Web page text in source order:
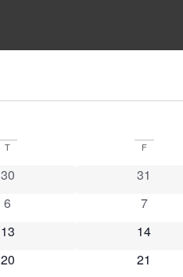
T F
0 events
30 0 events
31
0 events
6 0
7
0 events
13 0 events
14
0 events
20 0 events
21